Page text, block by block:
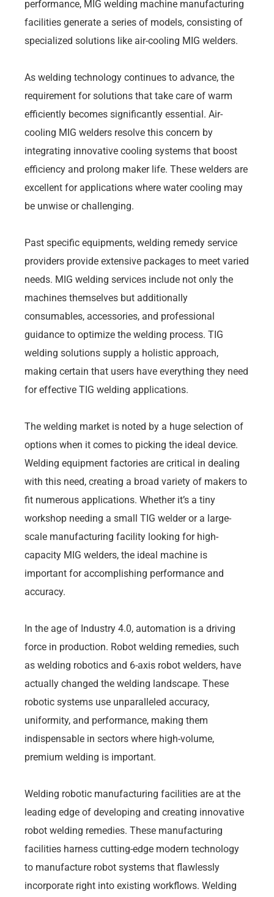
performance, MIG welding machine manufacturing
facilities generate a series of models, consisting of
specialized solutions like air-cooling MIG welders.
As welding technology continues to advance, the
requirement for solutions that take care of warm
efficiently becomes significantly essential. Air-
cooling MIG welders resolve this concern by
integrating innovative cooling systems that boost
efficiency and prolong maker life. These welders are
excellent for applications where water cooling may
be unwise or challenging.
Past specific equipments, welding remedy service
providers provide extensive packages to meet varied
needs. MIG welding services include not only the
machines themselves but additionally
consumables, accessories, and professional
guidance to optimize the welding process. TIG
welding solutions supply a holistic approach,
making certain that users have everything they need
for effective TIG welding applications.
The welding market is noted by a huge selection of
options when it comes to picking the ideal device.
Welding equipment factories are critical in dealing
with this need, creating a broad variety of makers to
fit numerous applications. Whether it’s a tiny
workshop needing a small TIG welder or a large-
scale manufacturing facility looking for high-
capacity MIG welders, the ideal machine is
important for accomplishing performance and
accuracy.
In the age of Industry 4.0, automation is a driving
force in production. Robot welding remedies, such
as welding robotics and 6-axis robot welders, have
actually changed the welding landscape. These
robotic systems use unparalleled accuracy,
uniformity, and performance, making them
indispensable in sectors where high-volume,
premium welding is important.
Welding robotic manufacturing facilities are at the
leading edge of developing and creating innovative
robot welding remedies. These manufacturing
facilities harness cutting-edge modern technology
to manufacture robot systems that flawlessly
incorporate right into existing workflows. Welding